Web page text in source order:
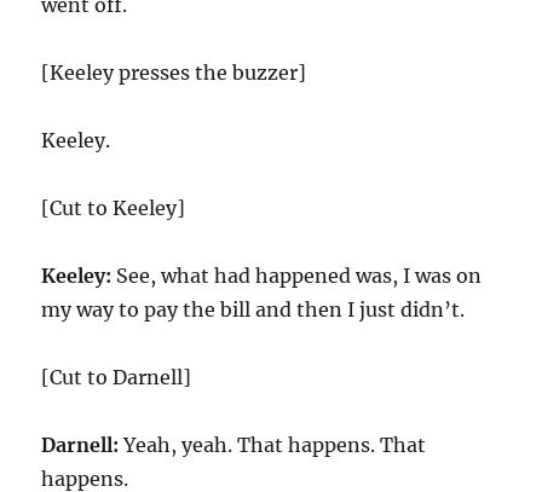
went off.
[Keeley presses the buzzer]
Keeley.
[Cut to Keeley]
Keeley: See, what had happened was, I was on
my way to pay the bill and then I just didn’t.
[Cut to Darnell]
Darnell: Yeah, yeah. That happens. That
happens.